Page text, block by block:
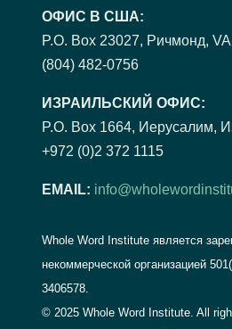
ОФИС В США:
P.O. Box 23027, Ричмонд,
(804) 482-0756
ИЗРАИЛЬСКИЙ ОФИС:
P.O. Box 1664, Иерусалим,
+972 (0)2 372 1115
EMAIL:
Whole Word Institute является
некоммерческой организацией
3406578.
© 2025 Whole Word Institute. All